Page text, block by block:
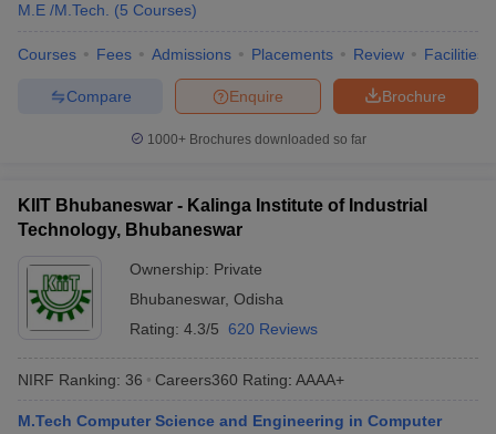
M.E /M.Tech.
(5 Courses)
Courses Fees Admissions Placements Review Facilities
Brochure
Enquire
Compare
1000+Brochures downloaded so far
KIIT Bhubaneswar - Kalinga Institute of Industrial
Technology, Bhubaneswar
Ownership: Private
Bhubaneswar, Odisha
Rating: 4.3/5 620 Reviews
NIRF Ranking: 36 Careers360 Rating: AAAA+
M.Tech Computer Science and Engineering in Computer